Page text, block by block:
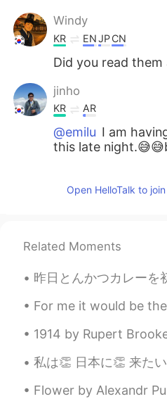
Windy
KR ENJPCN
Did you read them
jinho
KR AR
@emilu I am
this late
@Yup _ 单眼皮
emilu
i also had
emilu
EN JP
@Attila
Open HelloTalk to
Related Moments
昨日とんかつカレーを初めて作りました！🍛 作るのが楽しみました！でも、とんかつを揚げるのは面倒くて臭い
For me it would be the top left hand side 😂 ( please
1914 by Rupert Brooke. War Sonnet II: Safety
私は👏 日本に👏 来たいです❣️ I feel like I'll explode
Flower by Alexandr Pushkin. Translated by